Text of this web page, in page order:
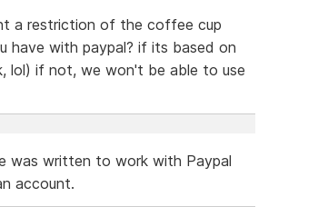
a restriction of the coffee cup
with paypal? if its based on
lol) if not, we won't be able to use
was written to work with Paypal
account.